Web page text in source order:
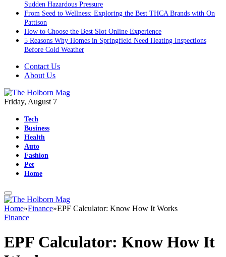
Sudden Hazardous Pressure
From Seed to Wellness: Exploring the Best THCA Brands with On
Pattison
How to Choose the Best Slot Online Experience
5 Reasons Why Homes in Springfield Need Heating Inspections
Before Cold Weather
Contact Us
About Us
Friday, August 7
Tech
Business
Health
Auto
Fashion
Pet
Home
Home»Finance»EPF Calculator: Know How It Works
Finance
EPF Calculator: Know How It